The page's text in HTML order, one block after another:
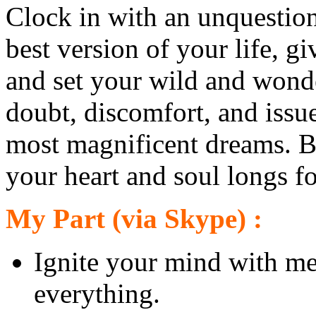
Clock in with an
best version of your life,
and set your wild and
doubt, discomfort, and
most magnificent dreams.
your heart and soul longs
My Part (via Skype) :
Ignite your mind with
everything.